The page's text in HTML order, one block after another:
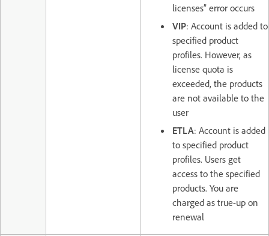
licenses” error occurs
VIP: Account is added to
specified product
profiles. However, as
license quota is
exceeded, the products
are not available to the
user
ETLA: Account is added
to specified product
profiles. Users get
access to the specified
products. You are
charged as true-up on
renewal